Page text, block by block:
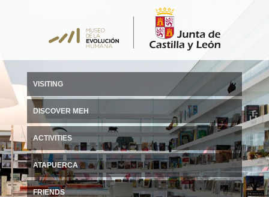
VISITING
DISCOVER MEH
ACTIVITIES
ATAPUERCA
FRIENDS